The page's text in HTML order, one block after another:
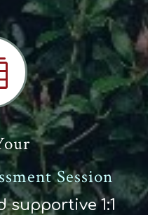
Session
supportive 1:1